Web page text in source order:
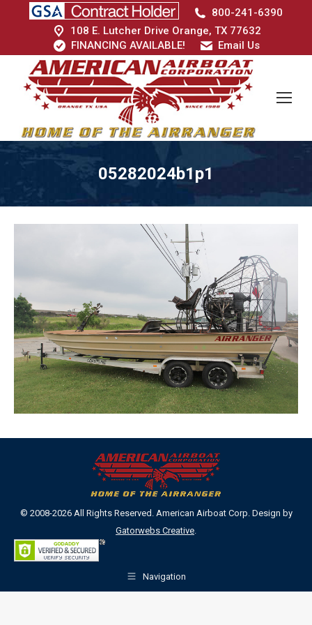
800-241-6390
108 E. Lutcher Drive Orange, TX 77632
FINANCING AVAILABLE!
Email Us
05282024b1p1
© 2008-2026 All Rights Reserved. American Airboat Corp. Design by
Gatorwebs Creative
Navigation